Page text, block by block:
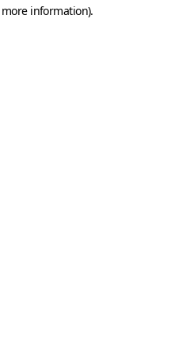
information).